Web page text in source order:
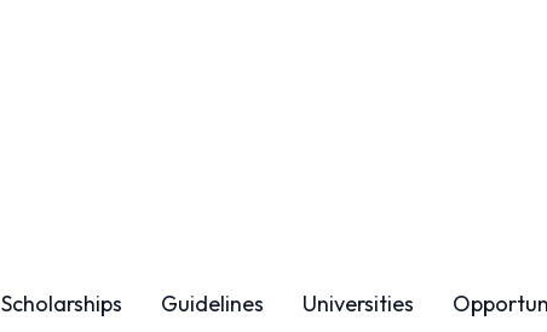
Scholarships Guidelines Universities